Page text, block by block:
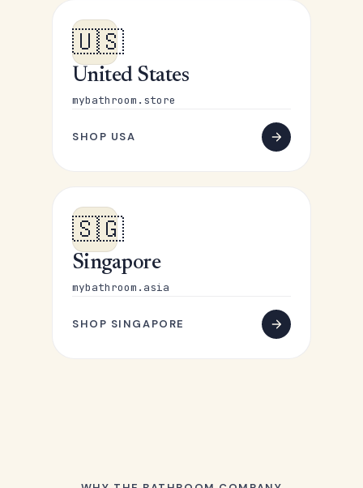
🇺🇸
United States
mybathroom.store
SHOP USA
🇸🇬
Singapore
mybathroom.asia
SHOP SINGAPORE